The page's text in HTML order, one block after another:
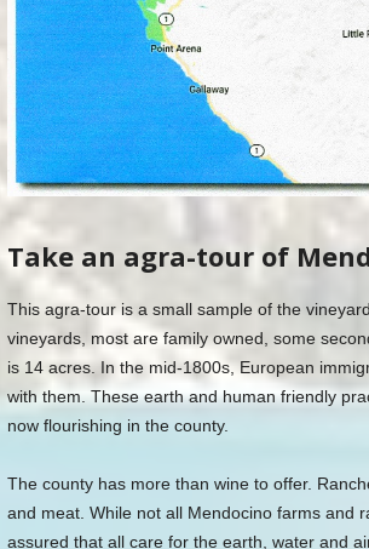
Take an agra-tour of
This agra-tour is a small sample of the
vineyards, most are family owned, some
is 14 acres. In the mid-1800s, European
with them. These earth and human friendly
now flourishing in the county.
The county has more than wine to offer.
and meat. While not all Mendocino farms and
assured that all care for the earth, water and